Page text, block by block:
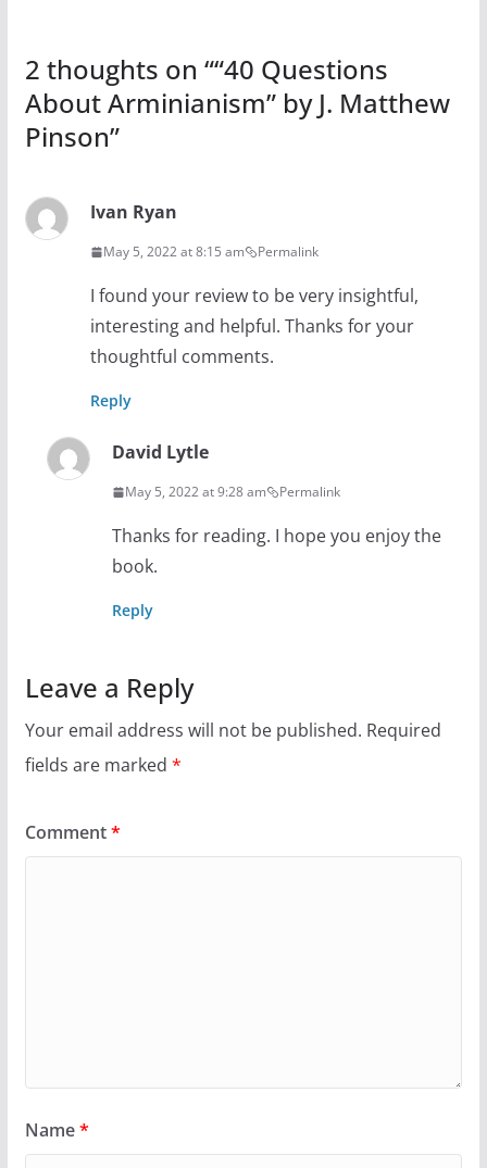
2 thoughts on ““40 Questions
About Arminianism” by J. Matthew
Pinson”
Ivan Ryan
May 5, 2022 at 8:15 am Permalink
I found your review to be very insightful,
interesting and helpful. Thanks for your
thoughtful comments.
Reply
David Lytle
May 5, 2022 at 9:28 am Permalink
Thanks for reading. I hope you enjoy the
book.
Reply
Leave a Reply
Your email address will not be published. Required
fields are marked *
Comment*
Name*